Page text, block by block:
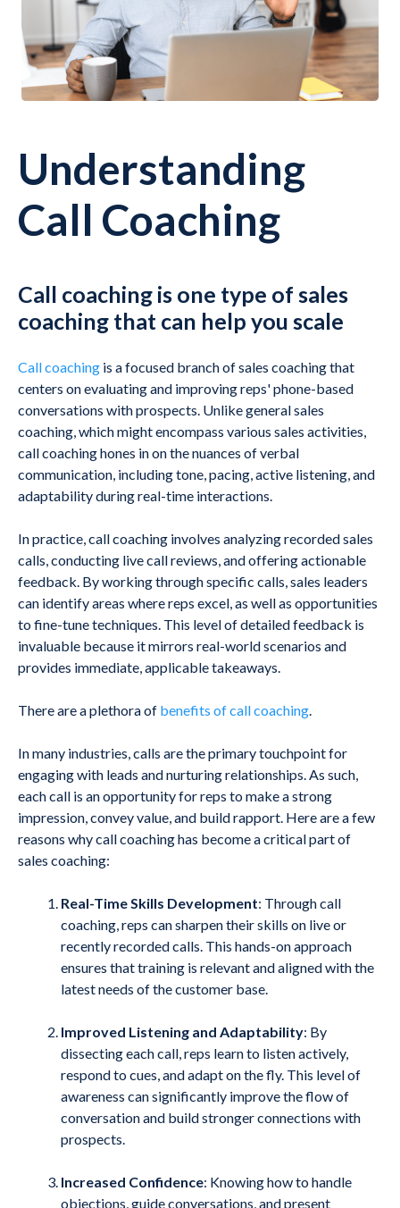
Understanding
Call Coaching
Call coaching is one type of sales
coaching that can help you scale
Call coaching is a focused branch of sales coaching that
centers on evaluating and improving reps' phone-based
conversations with prospects. Unlike general sales
coaching, which might encompass various sales activities,
call coaching hones in on the nuances of verbal
communication, including tone, pacing, active listening, and
adaptability during real-time interactions.
In practice, call coaching involves analyzing recorded sales
calls, conducting live call reviews, and offering actionable
feedback. By working through specific calls, sales leaders
can identify areas where reps excel, as well as opportunities
to fine-tune techniques. This level of detailed feedback is
invaluable because it mirrors real-world scenarios and
provides immediate, applicable takeaways.
There are a plethora of benefits of call coaching.
In many industries, calls are the primary touchpoint for
engaging with leads and nurturing relationships. As such,
each call is an opportunity for reps to make a strong
impression, convey value, and build rapport. Here are a few
reasons why call coaching has become a critical part of
sales coaching:
Real-Time Skills Development: Through call
coaching, reps can sharpen their skills on live or
recently recorded calls. This hands-on approach
ensures that training is relevant and aligned with the
latest needs of the customer base.
Improved Listening and Adaptability: By
dissecting each call, reps learn to listen actively,
respond to cues, and adapt on the fly. This level of
awareness can significantly improve the flow of
conversation and build stronger connections with
prospects.
Increased Confidence: Knowing how to handle
objections, guide conversations, and present